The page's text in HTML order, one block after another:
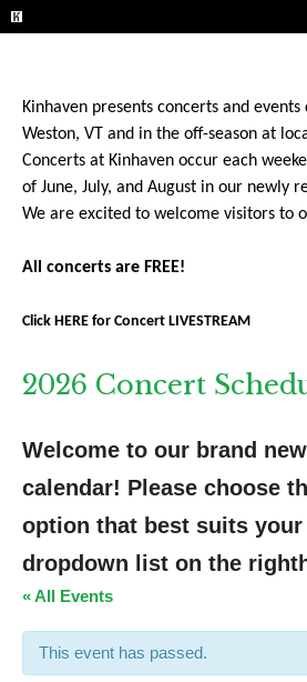
Skip
to
Kinhaven presents concerts and
Weston, VT and in the off-season at
Concerts at Kinhaven occur each
of June, July, and August in our newly
We are excited to welcome visitors to
All concerts are FREE!
Click HERE for Concert LIVESTREAM
2026 Concert
Welcome to our brand
calendar! Please choose
option that best suits
dropdown list on the
« All Events
This event has passed.